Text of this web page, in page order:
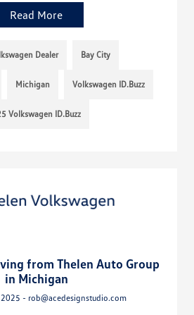
Read More
Dealer Bay City
Michigan Volkswagen ID.Buzz
Volkswagen ID.Buzz
from Thelen Auto Group
in Michigan
- rob@acedesignstudio.com